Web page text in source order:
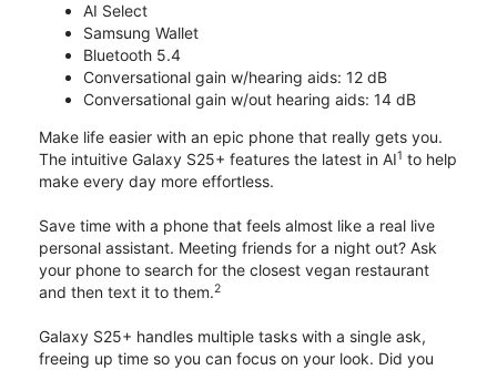
AI Select
Samsung Wallet
Bluetooth 5.4
Conversational gain w/hearing aids: 12 dB
Conversational gain w/out hearing aids: 14 dB
Make life easier with an epic phone that really gets you.
The intuitive Galaxy S25+ features the latest in AI1 to help
make every day more effortless.
Save time with a phone that feels almost like a real live
personal assistant. Meeting friends for a night out? Ask
your phone to search for the closest vegan restaurant
and then text it to them.2
Galaxy S25+ handles multiple tasks with a single ask,
freeing up time so you can focus on your look. Did you